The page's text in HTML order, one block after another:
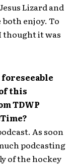
Lizard and
both enjoy. To
thought it was
this
TDWP
As soon
podcasting
of the hockey